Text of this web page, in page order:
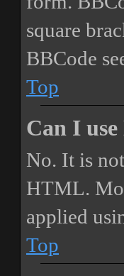
square
BBCode
Top
Can I
No. It is
HTML.
applied
Top